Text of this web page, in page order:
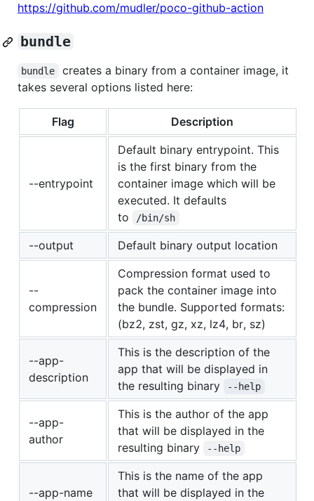
https://github.com/mudler/poco-github-action
bundle
bundle
creates a binary from a container image, it
takes several options listed here:
Flag Description
--entrypoint
Default binary entrypoint. This
is the first binary from the
container image which will be
executed. It defaults
to
/bin/sh
--output Default binary output location
--
compression
Compression format used to
pack the container image into
the bundle. Supported formats:
(bz2, zst, gz, xz, lz4, br, sz)
--app-
description
This is the description of the
app that will be displayed in
the resulting binary
--help
--app-
author
This is the author of the app
that will be displayed in the
resulting binary
--help
--app-name
This is the name of the app
that will be displayed in the